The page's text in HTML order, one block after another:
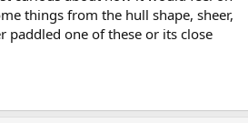
things from the hull shape, sheer,
paddled one of these or its close